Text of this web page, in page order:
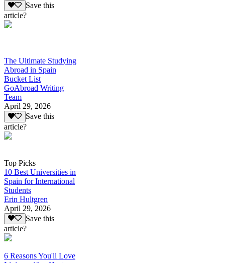
Save this
article?
The Ultimate Studying
Abroad in Spain
Bucket List
GoAbroad Writing
Team
April 29, 2026
Save this
article?
Top Picks
10 Best Universities in
Spain for International
Students
Erin Hultgren
April 29, 2026
Save this
article?
6 Reasons You'll Love